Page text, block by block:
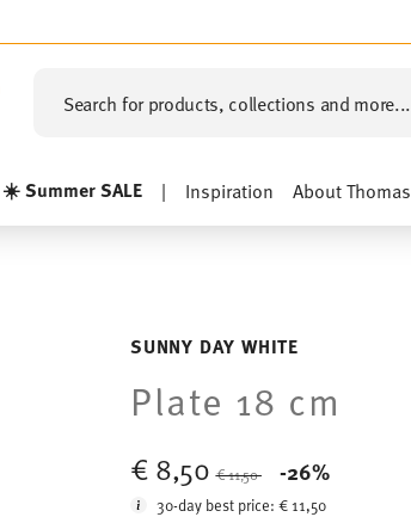
Search for products, collections and more...
☀️ Summer SALE | Inspiration About Thomas
SUNNY DAY WHITE
Plate 18 cm
€ 8,50€ 11,50
-26%
30-day best price:€ 11,50